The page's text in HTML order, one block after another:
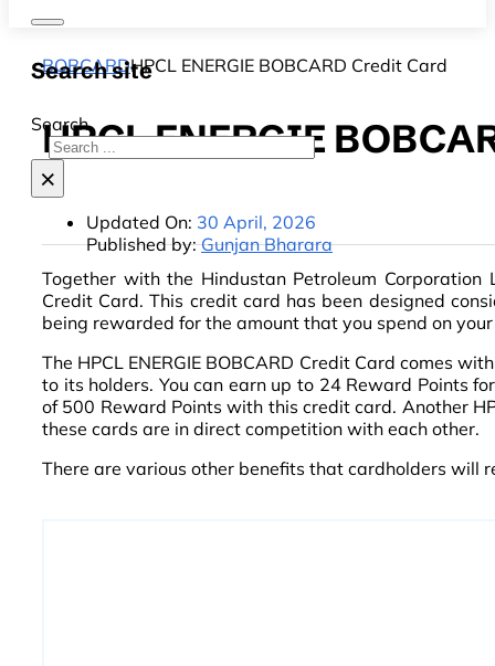
Search site
Search
×
BOBCARDHPCL ENERGIE BOBCARD Credit Card
HPCL ENERGIE
Updated On: 30 April, 2026
Published by: Gunjan Bharara
Together with the Hindustan Petroleum Corporation
Credit Card. This credit card has been designed
being rewarded for the amount that you spend on
The HPCL ENERGIE BOBCARD Credit Card comes
to its holders. You can earn up to 24 Reward Points
of 500 Reward Points with this credit card. Another
these cards are in direct competition with each other.
There are various other benefits that cardholders will